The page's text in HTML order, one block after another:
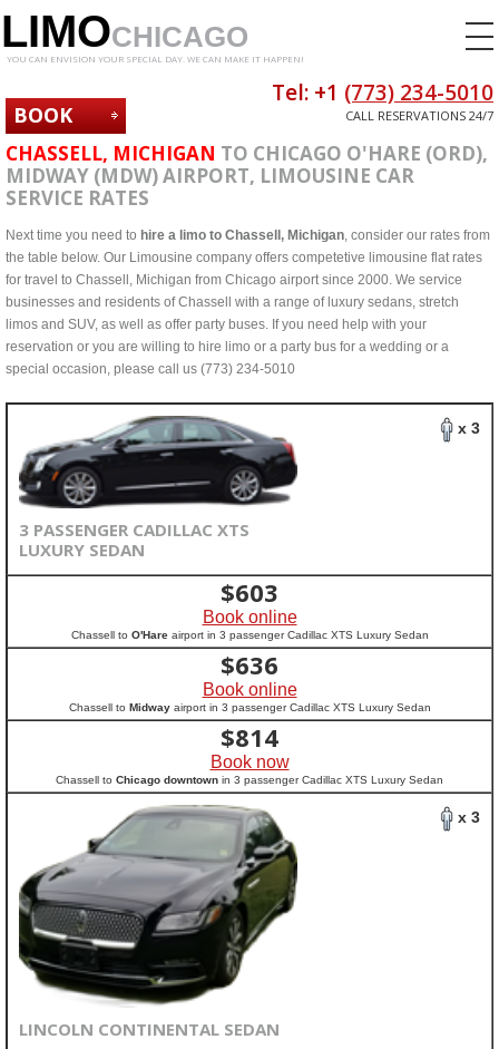
LIMOCHICAGO
YOU CAN ENVISION YOUR SPECIAL DAY. WE CAN MAKE IT HAPPEN!
BOOK
NOW
Tel: +1 (773) 234-5010
CALL RESERVATIONS 24/7
CHASSELL, MICHIGAN TO CHICAGO O'HARE (ORD),
MIDWAY (MDW) AIRPORT, LIMOUSINE CAR
SERVICE RATES
Next time you need to hire a limo to Chassell, Michigan, consider our rates from
the table below. Our Limousine company offers competetive limousine flat rates
for travel to Chassell, Michigan from Chicago airport since 2000. We service
businesses and residents of Chassell with a range of luxury sedans, stretch
limos and SUV, as well as offer party buses. If you need help with your
reservation or you are willing to hire limo or a party bus for a wedding or a
special occasion, please call us (773) 234-5010
x 3
3 PASSENGER CADILLAC XTS
LUXURY SEDAN
$603
Book online
Chassell to O'Hareairport in 3 passenger Cadillac XTS Luxury Sedan
$636
Book online
Chassell to Midwayairport in 3 passenger Cadillac XTS Luxury Sedan
$814
Book now
Chassell to Chicago downtown in 3 passenger Cadillac XTS Luxury Sedan
x 3
LINCOLN CONTINENTAL SEDAN